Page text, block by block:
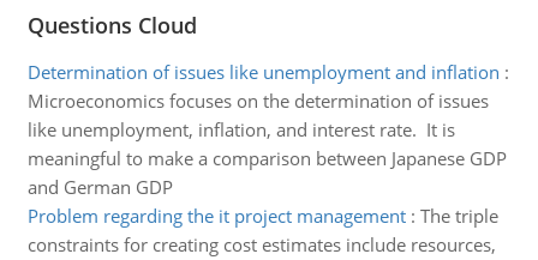
Questions Cloud
Determination of issues like unemployment and inflation :
Microeconomics focuses on the determination of issues
like unemployment, inflation, and interest rate. It is
meaningful to make a comparison between Japanese GDP
and German GDP
Problem regarding the it project management: The triple
constraints for creating cost estimates include resources,